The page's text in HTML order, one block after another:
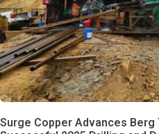
Surge Copper Advances